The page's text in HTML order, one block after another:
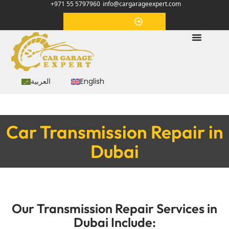
+971 55 5797960 info@cargarageexpert.com
العربية English
Car Transmission Repair in
Dubai
Our Transmission Repair Services in
Dubai Include: